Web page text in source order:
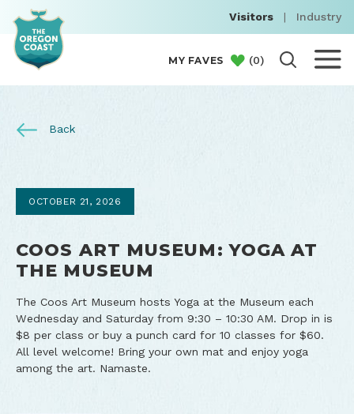
Visitors | Industry
MY FAVES (0)
Back
OCTOBER 21, 2026
COOS ART MUSEUM: YOGA AT
THE MUSEUM
The Coos Art Museum hosts Yoga at the Museum each
Wednesday and Saturday from 9:30 – 10:30 AM. Drop in is
$8 per class or buy a punch card for 10 classes for $60.
All level welcome! Bring your own mat and enjoy yoga
among the art. Namaste.